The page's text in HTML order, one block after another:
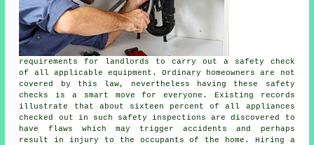
requirements for landlords to carry out a safety check
of all applicable equipment. Ordinary homeowners are not
covered by this law, nevertheless having these safety
checks is a smart move for everyone. Existing records
illustrate that about sixteen percent of all appliances
checked out in such safety inspections are discovered to
have flaws which may trigger accidents and perhaps
result in injury to the occupants of the home. Hiring a